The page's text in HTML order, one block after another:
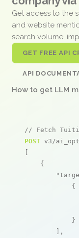
Get access to the
and website
search volume,
GET FREE API
API
How to get LLM
// Fetch
POST v3/
[
    {
            {
            }
        ],